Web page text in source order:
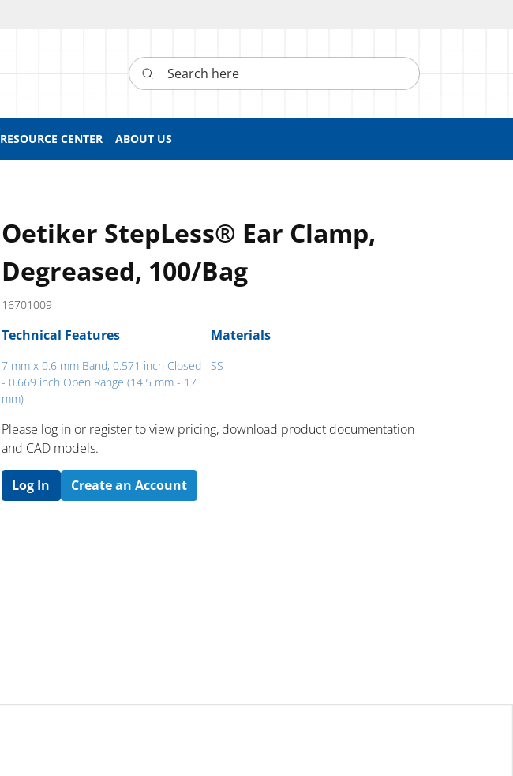
Search here
RESOURCE CENTER ABOUT US
Oetiker StepLess® Ear Clamp,
Degreased, 100/Bag
16701009
Technical Features
7 mm x 0.6 mm Band; 0.571 inch Closed
- 0.669 inch Open Range (14.5 mm - 17
mm)
Materials
SS
Please log in or register to ​view pricing, download product documentation
and CAD models.
Log In Create an Account